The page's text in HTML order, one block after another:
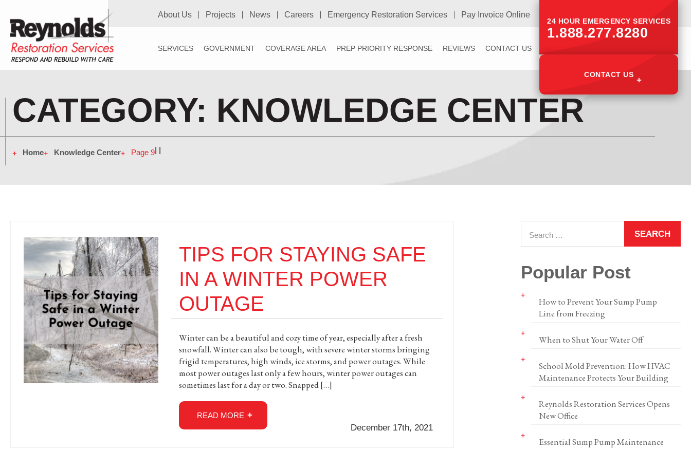
About Us Projects News Careers Emergency Restoration Services Pay Invoice Online
24 HOUR EMERGENCY SERVICES
1.888.277.8280
CONTACT US
SERVICES GOVERNMENT COVERAGE AREA PREP PRIORITY RESPONSE REVIEWS CONTACT US
CATEGORY: KNOWLEDGE CENTER
Home |
Knowledge Center |
Page 9
TIPS FOR STAYING SAFE
IN A WINTER POWER
OUTAGE
Winter can be a beautiful and cozy time of year, especially after a fresh
snowfall. Winter can also be tough, with severe winter storms bringing
frigid temperatures, high winds, ice storms, and power outages. While
most power outages last only a few hours, winter power outages can
sometimes last for a day or two. Snapped […]
READ MORE
December 17th, 2021
Popular Post
How to Prevent Your Sump Pump
Line from Freezing
When to Shut Your Water Off
School Mold Prevention: How HVAC
Maintenance Protects Your Building
Reynolds Restoration Services Opens
New Office
Essential Sump Pump Maintenance